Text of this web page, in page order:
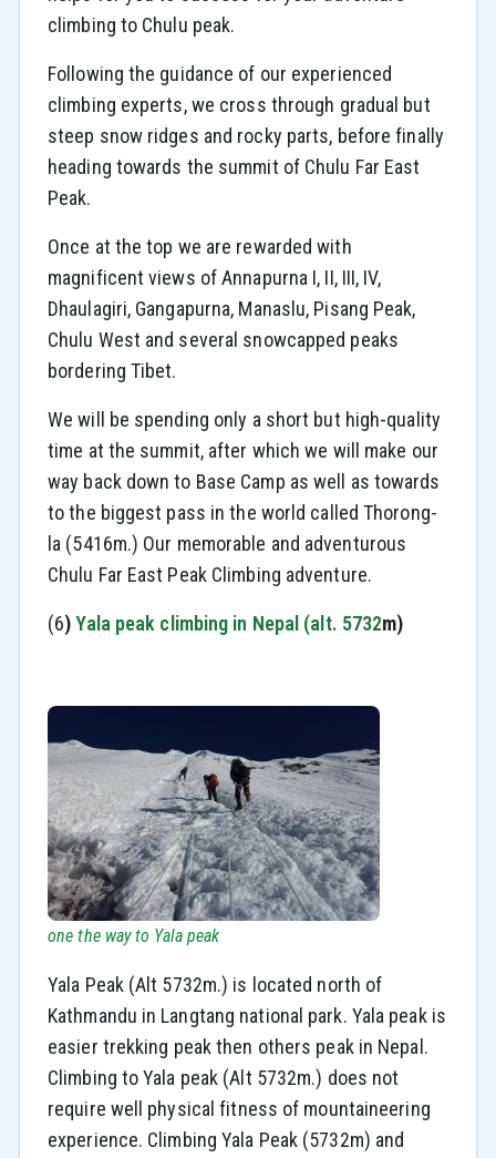
climbing to Chulu peak.
Following the guidance of our experienced
climbing experts, we cross through gradual but
steep snow ridges and rocky parts, before finally
heading towards the summit of Chulu Far East
Peak.
Once at the top we are rewarded with
magnificent views of Annapurna I, II, III, IV,
Dhaulagiri, Gangapurna, Manaslu, Pisang Peak,
Chulu West and several snowcapped peaks
bordering Tibet.
We will be spending only a short but high-quality
time at the summit, after which we will make our
way back down to Base Camp as well as towards
to the biggest pass in the world called Thorong-
la (5416m.) Our memorable and adventurous
Chulu Far East Peak Climbing adventure.
(6)Yala peak climbing in Nepal (alt. 5732m)
one the way to Yala peak
Yala Peak (Alt 5732m.) is located north of
Kathmandu in Langtang national park. Yala peak is
easier trekking peak then others peak in Nepal.
Climbing to Yala peak (Alt 5732m.) does not
require well physical fitness of mountaineering
experience. Climbing Yala Peak (5732m) and